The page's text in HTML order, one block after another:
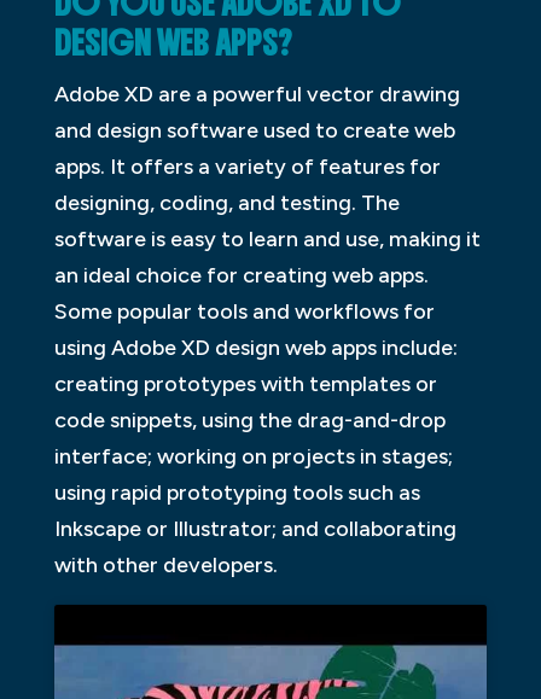
DESIGN WEB APPS?
Adobe XD are a powerful vector drawing
and design software used to create web
apps. It offers a variety of features for
designing, coding, and testing. The
software is easy to learn and use, making it
an ideal choice for creating web apps.
Some popular tools and workflows for
using Adobe XD design web apps include:
creating prototypes with templates or
code snippets, using the drag-and-drop
interface; working on projects in stages;
using rapid prototyping tools such as
Inkscape or Illustrator; and collaborating
with other developers.